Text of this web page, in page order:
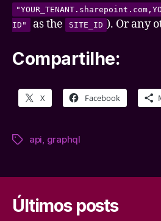
ID"
as the SITE_ID ). Or any
Compartilhe:
X Facebook
Tagsapi graphql
Últimos posts